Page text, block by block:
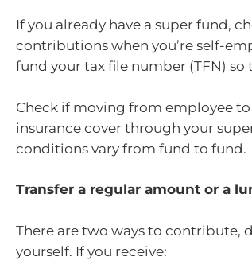
If you already have a super fund,
contributions when you’re self-
fund your tax file number (TFN)
Check if moving from employee
insurance cover through your
conditions vary from fund to fund.
Transfer a regular amount or a
There are two ways to contribute,
yourself. If you receive: